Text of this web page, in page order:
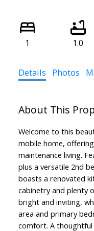
1 1.0
Details Photos
Welcome to this
mobile home,
maintenance living.
plus a versatile 2nd
boasts a renovated
cabinetry and plenty
bright and inviting,
area and primary
comfort. A thoughtful